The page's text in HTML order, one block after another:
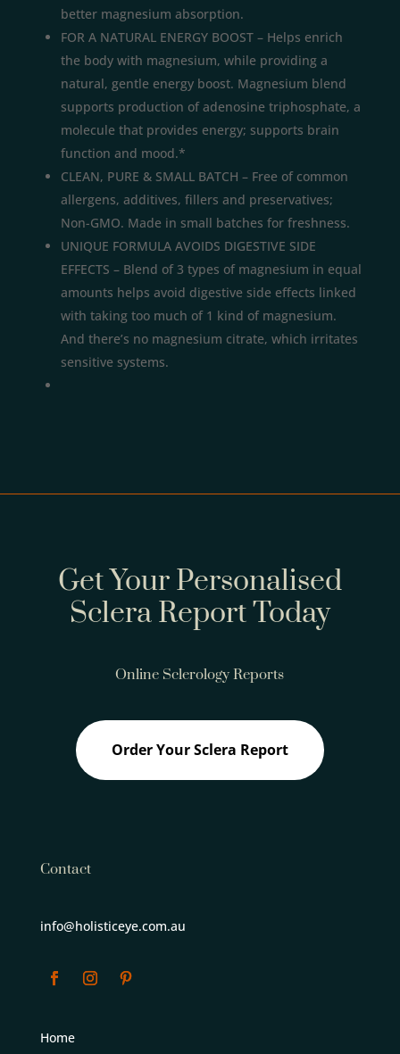
better magnesium absorption.
FOR A NATURAL ENERGY BOOST – Helps enrich
the body with magnesium, while providing a
natural, gentle energy boost. Magnesium blend
supports production of adenosine triphosphate, a
molecule that provides energy; supports brain
function and mood.*
CLEAN, PURE & SMALL BATCH – Free of common
allergens, additives, fillers and preservatives;
Non-GMO. Made in small batches for freshness.
UNIQUE FORMULA AVOIDS DIGESTIVE SIDE
EFFECTS – Blend of 3 types of magnesium in equal
amounts helps avoid digestive side effects linked
with taking too much of 1 kind of magnesium.
And there’s no magnesium citrate, which irritates
sensitive systems.
Get Your Personalised
Sclera Report Today
Online Sclerology Reports
Order Your Sclera Report
Contact
info@holisticeye.com.au
Home